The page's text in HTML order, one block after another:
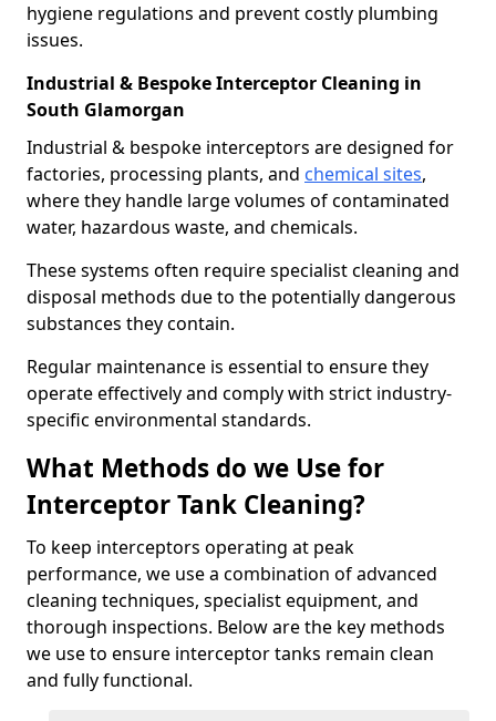
hygiene regulations and prevent costly plumbing
issues.
Industrial & Bespoke Interceptor Cleaning in
South Glamorgan
Industrial & bespoke interceptors are designed for
factories, processing plants, and chemical sites,
where they handle large volumes of contaminated
water, hazardous waste, and chemicals.
These systems often require specialist cleaning and
disposal methods due to the potentially dangerous
substances they contain.
Regular maintenance is essential to ensure they
operate effectively and comply with strict industry-
specific environmental standards.
What Methods do we Use for
Interceptor Tank Cleaning?
To keep interceptors operating at peak
performance, we use a combination of advanced
cleaning techniques, specialist equipment, and
thorough inspections. Below are the key methods
we use to ensure interceptor tanks remain clean
and fully functional.